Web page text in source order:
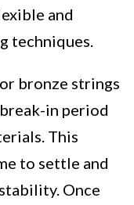
and
techniques.
bronze strings
in period
This
to settle and
Once